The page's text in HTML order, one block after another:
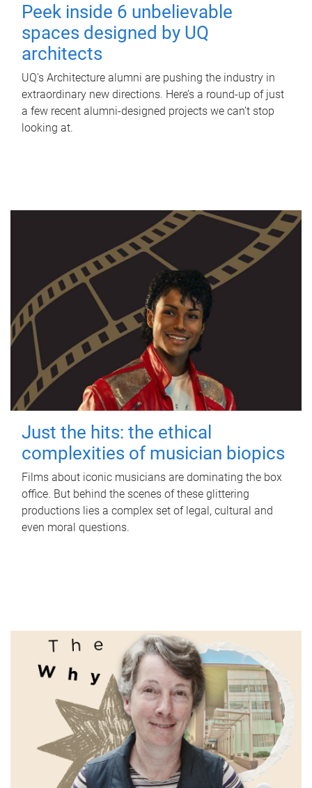
Peek inside 6 unbelievable
spaces designed by UQ
architects
UQ's Architecture alumni are pushing the industry in
extraordinary new directions. Here’s a round-up of just
a few recent alumni-designed projects we can’t stop
looking at.
Just the hits: the ethical
complexities of musician biopics
Films about iconic musicians are dominating the box
office. But behind the scenes of these glittering
productions lies a complex set of legal, cultural and
even moral questions.